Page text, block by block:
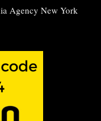
Agency New York